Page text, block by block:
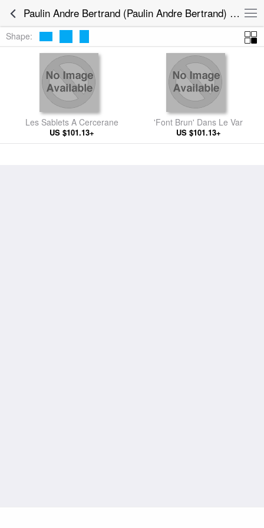
Paulin Andre Bertrand (Paulin Andre Bertrand) Paintings
Shape:
Les Sablets A Cercerane
US $101.13+
'Font Brun' Dans Le Var
US $101.13+